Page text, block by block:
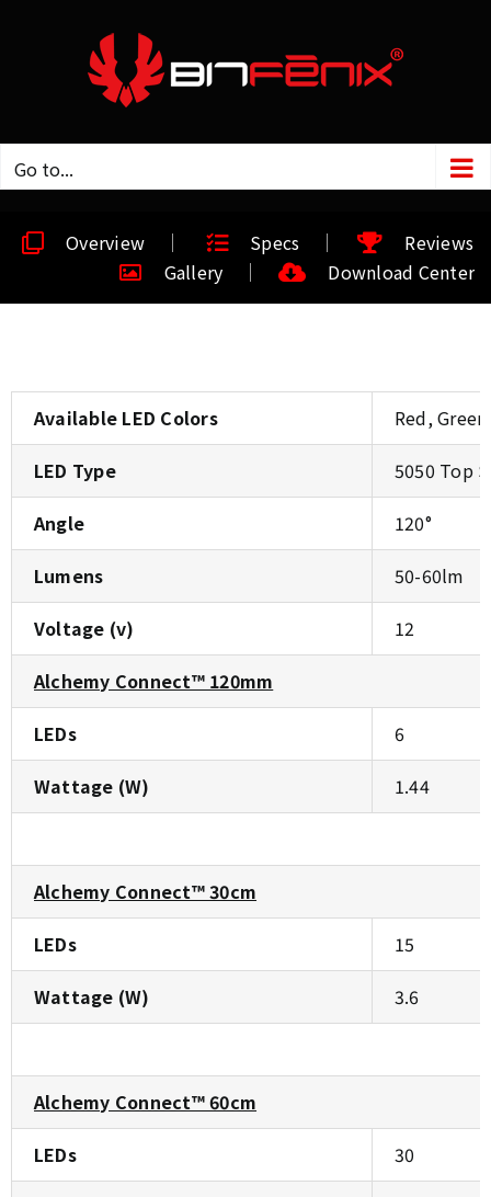
Go to...
Overview Specs
Reviews
Gallery
Download Center
Available LED Colors
Red,
LED Type
5050 Top
Angle
120°
Lumens
50-60lm
Voltage (v)
12
Alchemy Connect™ 120mm
LEDs
6
Wattage (W)
1.44
Alchemy Connect™ 30cm
LEDs
15
Wattage (W)
3.6
Alchemy Connect™ 60cm
LEDs
30